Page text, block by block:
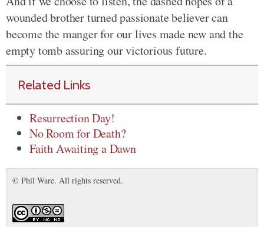
wounded brother turned passionate believer can
become the manger for our lives made new and the
empty tomb assuring our victorious future.
Related Links
Resurrection Day!
No Room for Death?
Faith Awaiting a Dawn
© Phil Ware. All rights reserved.